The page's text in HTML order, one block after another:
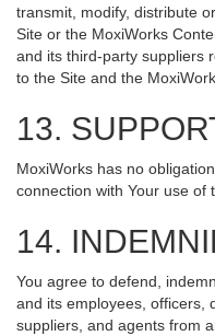
transmit, modify, distribute
Site or the MoxiWorks
and its third-party suppliers
to the Site and the
13.
MoxiWorks has no
connection with Your use of
14.
You agree to defend,
and its employees, officers,
suppliers, and agents from